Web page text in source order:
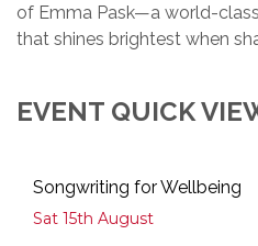
of Emma Pask—a world-
that shines brightest when
EVENT QUICK
Songwriting for Wellbeing
Sat 15th August